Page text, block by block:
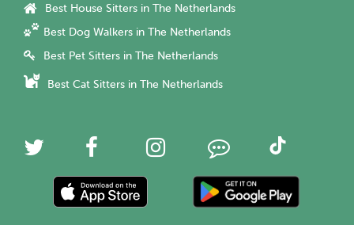
Best House Sitters in The Netherlands
Best Dog Walkers in The Netherlands
Best Pet Sitters in The Netherlands
Best Cat Sitters in The Netherlands